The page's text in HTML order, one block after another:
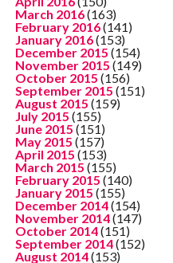
March 2016(163)
February 2016(141)
January 2016(153)
December 2015 (154)
November 2015 (149)
October 2015 (156)
September 2015 (151)
August 2015 (159)
July 2015 (155)
June 2015 (151)
May 2015 (157)
April 2015 (153)
March 2015 (155)
February 2015 (140)
January 2015 (155)
December 2014(154)
November 2014(147)
October 2014(151)
September 2014(152)
August 2014(153)